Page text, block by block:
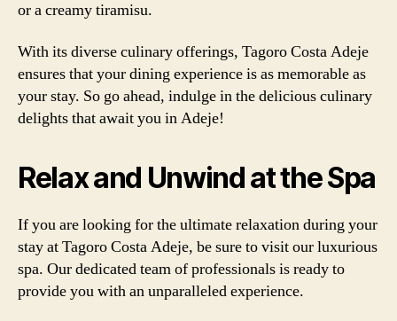
or a creamy tiramisu.
With its diverse culinary offerings, Tagoro Costa Adeje
ensures that your dining experience is as memorable as
your stay. So go ahead, indulge in the delicious culinary
delights that await you in Adeje!
Relax and Unwind at the Spa
If you are looking for the ultimate relaxation during your
stay at Tagoro Costa Adeje, be sure to visit our luxurious
spa. Our dedicated team of professionals is ready to
provide you with an unparalleled experience.